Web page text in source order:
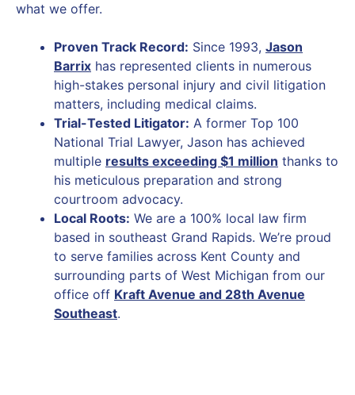
what we offer.
Proven Track Record: Since 1993, Jason
Barrix has represented clients in numerous
high-stakes personal injury and civil litigation
matters, including medical claims.
Trial-Tested Litigator: A former Top 100
National Trial Lawyer, Jason has achieved
multiple results exceeding $1 million thanks to
his meticulous preparation and strong
courtroom advocacy.
Local Roots: We are a 100% local law firm
based in southeast Grand Rapids. We’re proud
to serve families across Kent County and
surrounding parts of West Michigan from our
office off Kraft Avenue and 28th Avenue
Southeast.